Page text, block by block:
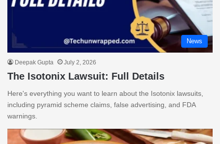
News
Deepak Gupta July 2, 2026
The Isotonix Lawsuit: Full Details
Here's everything you want to learn about the Isotonix lawsuits,
including pyramid scheme claims, false advertising, and FDA
warnings.